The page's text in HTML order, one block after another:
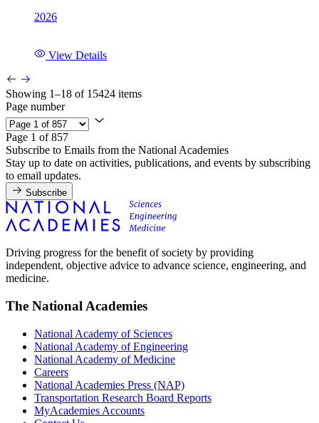
2026
View Details
Showing 1–18 of 15424 items
Page number
Page 1 of 857
Subscribe to Emails from the National Academies
Stay up to date on activities, publications, and events by subscribing
to email updates.
Subscribe
Driving progress for the benefit of society by providing
independent, objective advice to advance science, engineering, and
medicine.
The National Academies
National Academy of Sciences
National Academy of Engineering
National Academy of Medicine
Careers
National Academies Press (NAP)
Transportation Research Board Reports
MyAcademies Accounts